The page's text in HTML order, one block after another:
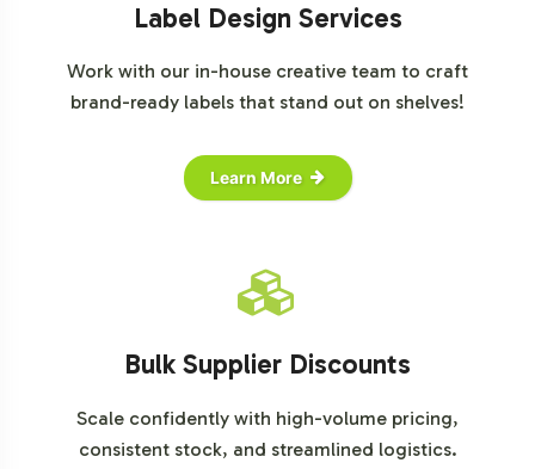
Label Design Services
Work with our in-house creative team to craft
brand-ready labels that stand out on shelves!
Learn More
Bulk Supplier Discounts
Scale confidently with high-volume pricing,
consistent stock, and streamlined logistics.